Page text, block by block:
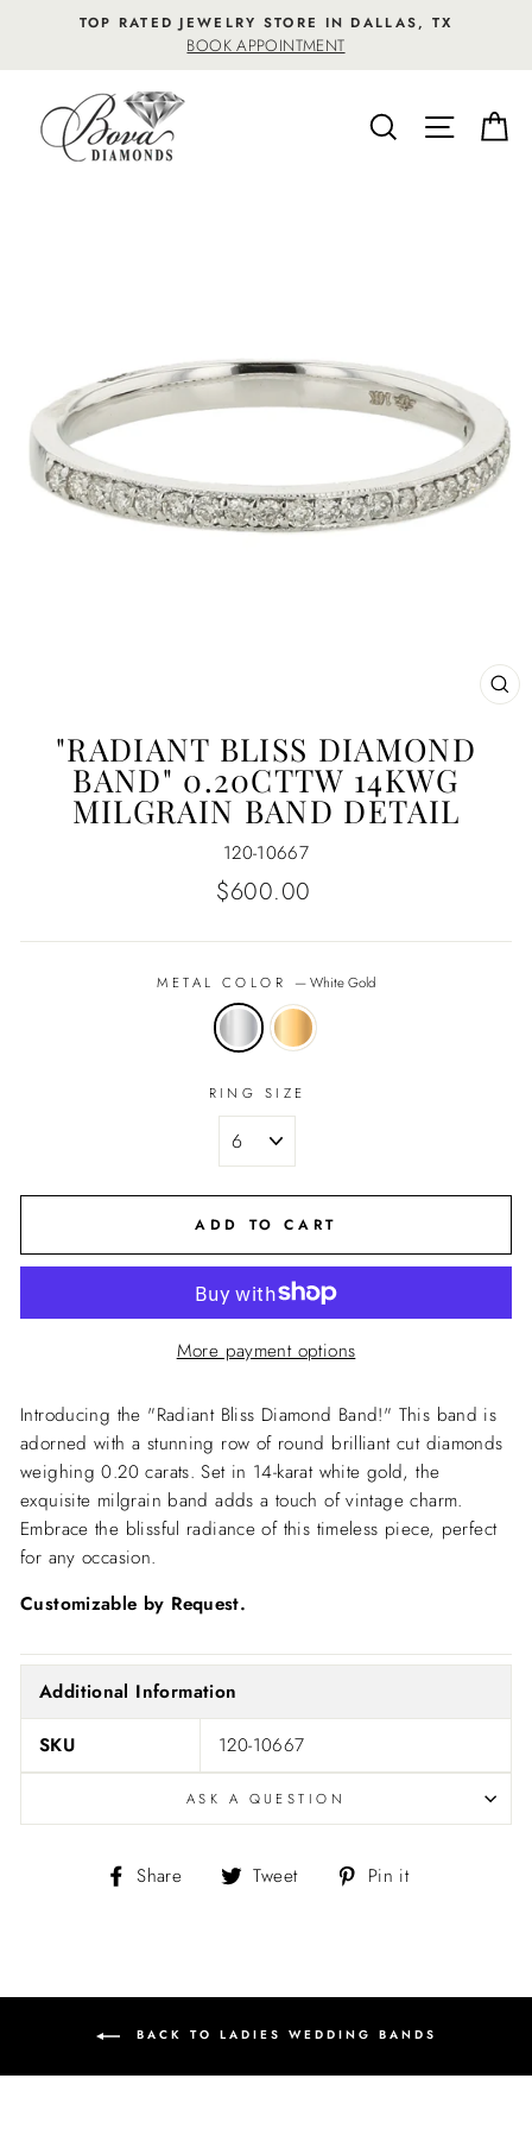
content
TOP RATED JEWELRY STORE IN DALLAS, TX
BOOK APPOINTMENT
SEARCHSITE
"RADIANT BLISS DIAMOND
BAND" 0.20CTTW 14KWG
MILGRAIN BAND DETAIL
120-10667
Regular
$600.00
METAL COLOR —White Gold
RING SIZE
ADD TO CART
More payment options
Introducing the "Radiant Bliss Diamond Band!" This band is
adorned with a stunning row of round brilliant cut diamonds
weighing 0.20 carats. Set in 14-karat white gold, the
exquisite milgrain band adds a touch of vintage charm.
Embrace the blissful radiance of this timeless piece, perfect
for any occasion.
Customizable by Request.
Additional Information
SKU 120-10667
ASK A QUESTION
Share
Share Tweet
Tweet Pin it
BACK TO LADIES WEDDING BANDS